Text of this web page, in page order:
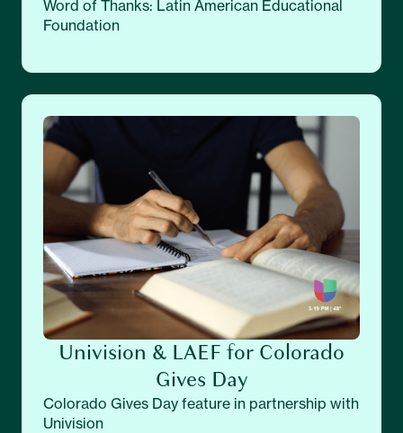
Word of Thanks: Latin American Educational
Foundation
Univision & LAEF for Colorado
Gives Day
Colorado Gives Day feature in partnership with
Univision